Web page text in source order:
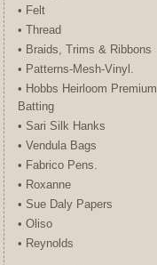
• Felt
• Thread
• Braids, Trims & Ribbons
• Patterns-Mesh-Vinyl.
• Hobbs Heirloom Premium
Batting
• Sari Silk Hanks
• Vendula Bags
• Fabrico Pens.
• Roxanne
• Sue Daly Papers
• Oliso
• Reynolds